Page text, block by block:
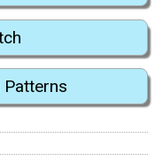
Patterns